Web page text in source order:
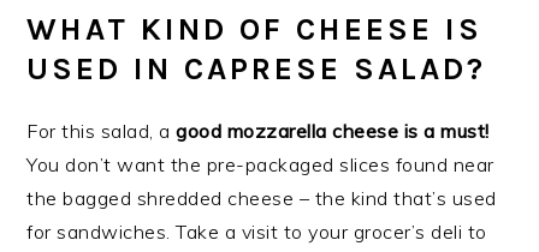
WHAT KIND OF CHEESE IS
USED IN CAPRESE SALAD?
For this salad, agood mozzarella cheese is a must!
You don’t want the pre-packaged slices found near
the bagged shredded cheese – the kind that’s used
for sandwiches. Take a visit to your grocer’s deli to